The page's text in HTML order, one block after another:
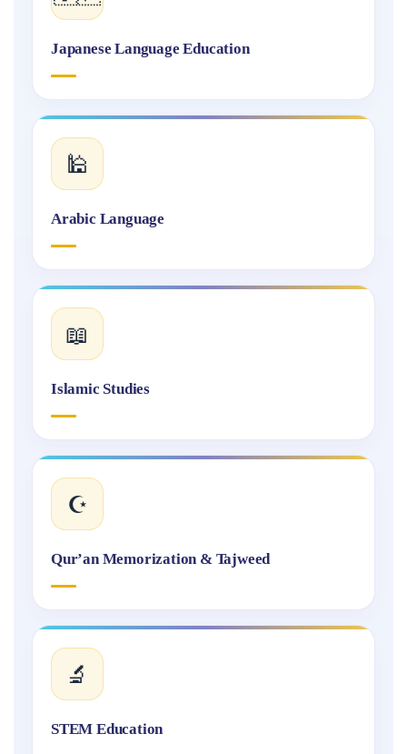
Japanese Language Education
🕌
Arabic Language
📖
Islamic Studies
☪️
Qur’an Memorization & Tajweed
🔬
STEM Education